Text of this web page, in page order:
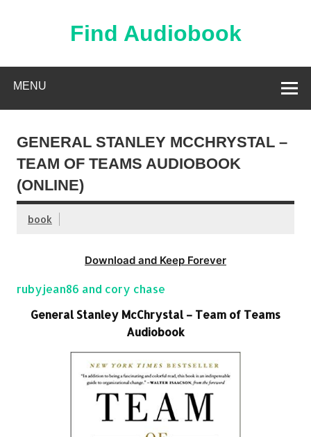
Find Audiobook
MENU
GENERAL STANLEY MCCHRYSTAL –
TEAM OF TEAMS AUDIOBOOK
(ONLINE)
book
Download and Keep Forever
rubyjean86 and cory chase
General Stanley McChrystal – Team of Teams
Audiobook